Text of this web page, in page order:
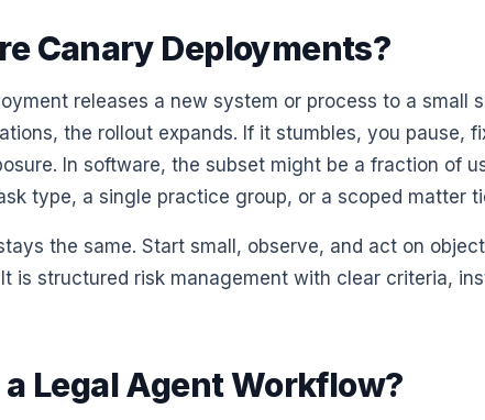
Canary Deployments?
releases a new system or process to a small
the rollout expands. If it stumbles, you pause,
In software, the subset might be a fraction of
type, a single practice group, or a scoped matter
the same. Start small, observe, and act on
is structured risk management with clear criteria,
Legal Agent Workflow?